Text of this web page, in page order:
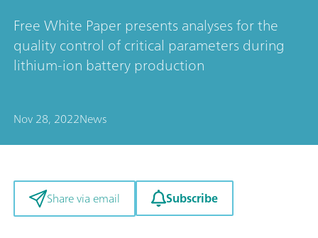
Free White Paper presents analyses for the
quality control of critical parameters during
lithium-ion battery production
Nov 28, 2022News
Share via email Subscribe